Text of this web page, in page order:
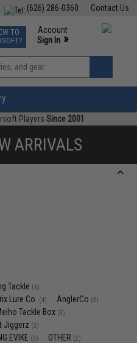
Contact Us
(626) 286-0360
Events
Phone Support M-F 7am-5pm PST
TO
Account
Sign In »
View
»
Players Since 2001
ARRIVALS
Tackle (6)
Lure Co. (4) AnglerCo (3)
Tackle Box (3)
Jiggerz (3)
(2) OTHER (2)